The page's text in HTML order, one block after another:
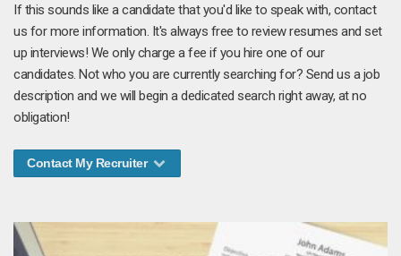
If this sounds like a candidate that you'd like to speak with, contact
us for more information. It's always free to review resumes and set
up interviews! We only charge a fee if you hire one of our
candidates. Not who you are currently searching for? Send us a job
description and we will begin a dedicated search right away, at no
obligation!
Contact My Recruiter